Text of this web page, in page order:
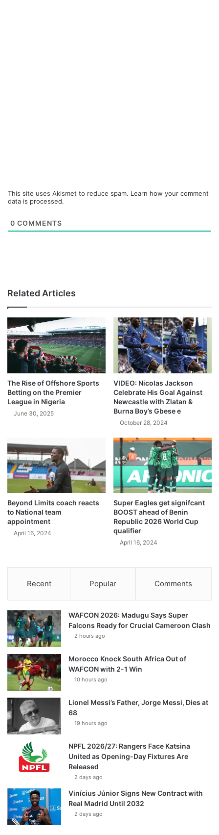
This site uses Akismet to reduce spam. Learn how your comment
data is processed.
0 COMMENTS
Related Articles
The Rise of Offshore Sports
Betting on the Premier
League in Nigeria
June 30, 2025
VIDEO: Nicolas Jackson
Celebrate His Goal Against
Newcastle with Zlatan &
Burna Boy’s Gbese e
October 28, 2024
Beyond Limits coach reacts
to National team
appointment
April 16, 2024
Super Eagles get signifcant
BOOST ahead of Benin
Republic 2026 World Cup
qualifier
April 16, 2024
Recent Popular Comments
WAFCON 2026: Madugu Says Super
Falcons Ready for Crucial Cameroon Clash
2 hours ago
Morocco Knock South Africa Out of
WAFCON with 2-1 Win
10 hours ago
Lionel Messi’s Father, Jorge Messi, Dies at
68
19 hours ago
NPFL 2026/27: Rangers Face Katsina
United as Opening-Day Fixtures Are
Released
2 days ago
Vinícius Júnior Signs New Contract with
Real Madrid Until 2032
2 days ago